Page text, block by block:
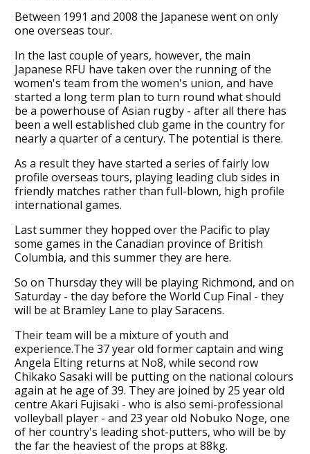
Between 1991 and 2008 the Japanese went on only
one overseas tour.
In the last couple of years, however, the main
Japanese RFU have taken over the running of the
women's team from the women's union, and have
started a long term plan to turn round what should
be a powerhouse of Asian rugby - after all there has
been a well established club game in the country for
nearly a quarter of a century. The potential is there.
As a result they have started a series of fairly low
profile overseas tours, playing leading club sides in
friendly matches rather than full-blown, high profile
international games.
Last summer they hopped over the Pacific to play
some games in the Canadian province of British
Columbia, and this summer they are here.
So on Thursday they will be playing Richmond, and on
Saturday - the day before the World Cup Final - they
will be at Bramley Lane to play Saracens.
Their team will be a mixture of youth and
experience.The 37 year old former captain and wing
Angela Elting returns at No8, while second row
Chikako Sasaki will be putting on the national colours
again at he age of 39. They are joined by 25 year old
centre Akari Fujisaki - who is also semi-professional
volleyball player - and 23 year old Nobuko Noge, one
of her country's leading shot-putters, who will be by
the far the heaviest of the props at 88kg.